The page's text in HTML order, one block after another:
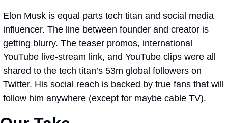
Elon Musk is equal parts tech titan and social media
influencer. The line between founder and creator is
getting blurry. The teaser promos, international
YouTube live-stream link, and YouTube clips were all
shared to the tech titan’s 53m global followers on
Twitter. His social reach is backed by true fans that will
follow him anywhere (except for maybe cable TV).